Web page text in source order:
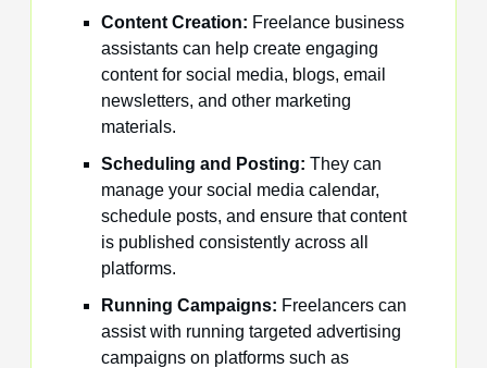
Content Creation: Freelance business
assistants can help create engaging
content for social media, blogs, email
newsletters, and other marketing
materials.
Scheduling and Posting: They can
manage your social media calendar,
schedule posts, and ensure that content
is published consistently across all
platforms.
Running Campaigns: Freelancers can
assist with running targeted advertising
campaigns on platforms such as